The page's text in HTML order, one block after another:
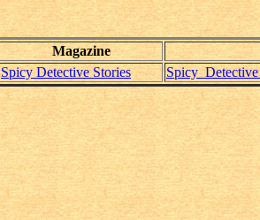
Magazine
Spicy Detective Stories